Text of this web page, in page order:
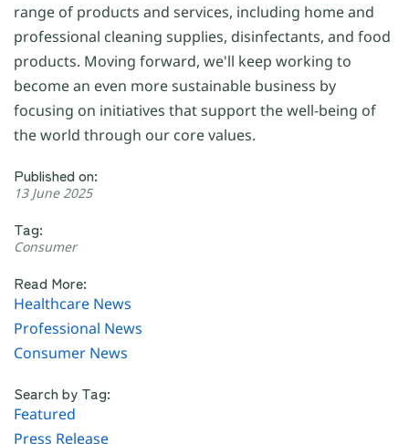
range of products and services, including home and
professional cleaning supplies, disinfectants, and food
products. Moving forward, we'll keep working to
become an even more sustainable business by
focusing on initiatives that support the well-being of
the world through our core values.
Published on:
13 June 2025
Tag:
Consumer
Read More:
Healthcare News
Professional News
Consumer News
Search by Tag:
Featured
Press Release